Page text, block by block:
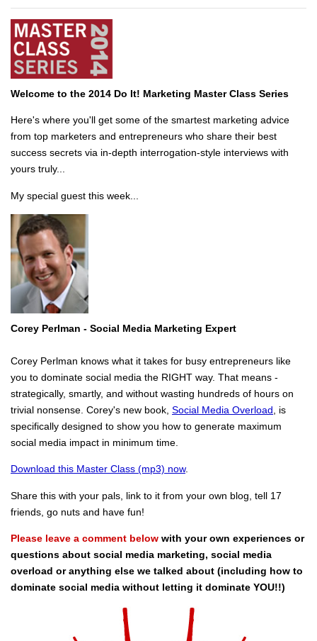
Welcome to the 2014 Do It! Marketing Master Class Series
Here's where you'll get some of the smartest marketing advice
from top marketers and entrepreneurs who share their best
success secrets via in-depth interrogation-style interviews with
yours truly...
My special guest this week...
Corey Perlman - Social Media Marketing Expert
Corey Perlman knows what it takes for busy entrepreneurs like
you to dominate social media the RIGHT way. That means -
strategically, smartly, and without wasting hundreds of hours on
trivial nonsense. Corey's new book, Social Media Overload , is
specifically designed to show you how to generate maximum
social media impact in minimum time.
Download this Master Class (mp3) now.
Share this with your pals, link to it from your own blog, tell 17
friends, go nuts and have fun!
Please leave a comment below with your own experiences or
questions about social media marketing, social media
overload or anything else we talked about (including how to
dominate social media without letting it dominate YOU!!)